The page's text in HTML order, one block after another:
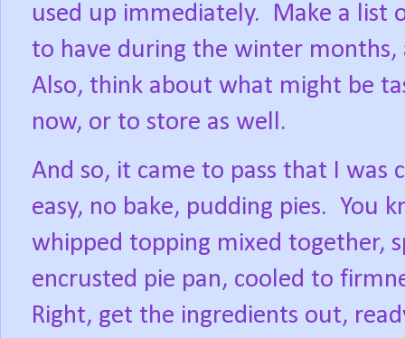
used up immediately.
Make a list
to have during the winter
Also, think about what might be
now, or to store as well.
And so, it came to pass that I was
easy, no bake, pudding pies. You
whipped topping mixed together,
encrusted pie pan, cooled to
Right, get the ingredients out,